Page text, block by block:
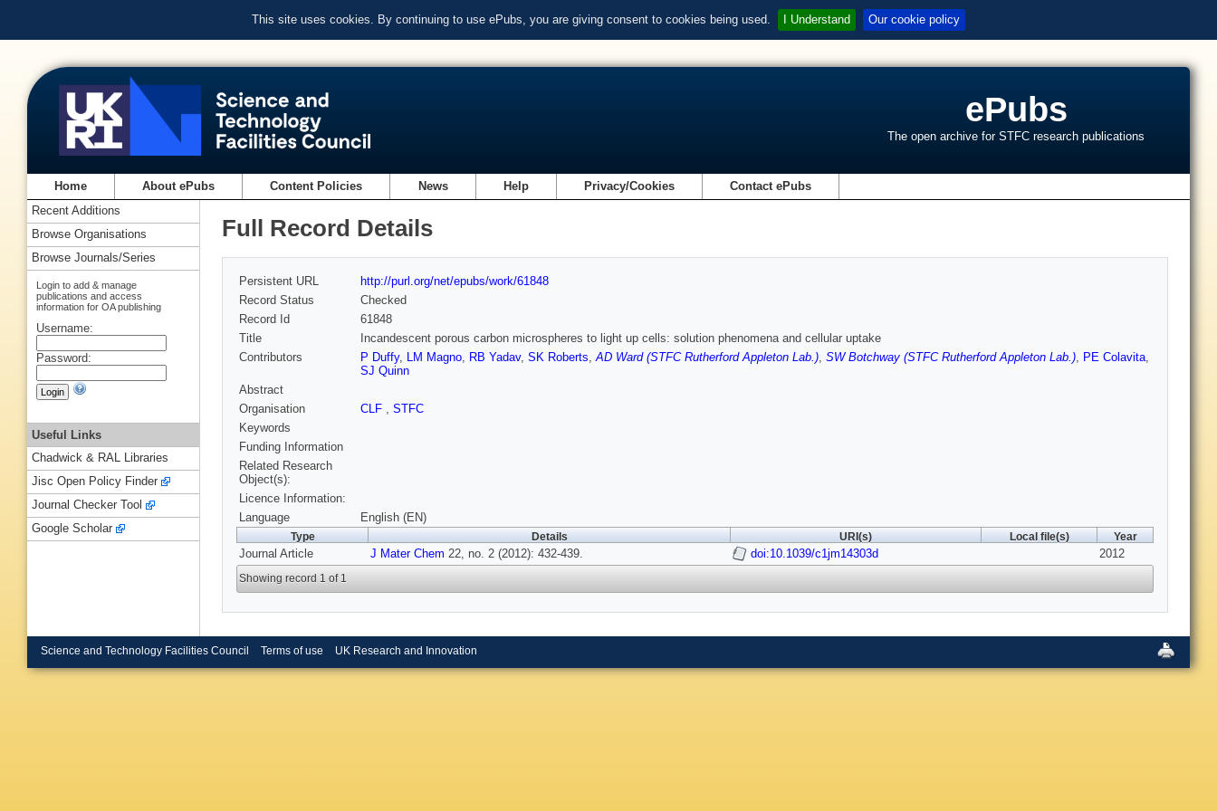
This site uses cookies. By continuing to use ePubs, you are giving consent to cookies being used. I Understand Our cookie policy
ePubs
The open archive for STFC research publications
Home About ePubs Content Policies News Help Privacy/Cookies Contact ePubs
Full Record Details
Persistent URL
http://purl.org/net/epubs/work/61848
Record Status
Checked
Record Id
61848
Title
Incandescent porous carbon microspheres to light up cells: solution phenomena and cellular uptake
Contributors
P Duffy, LM Magno, RB Yadav, SK Roberts,AD Ward (STFC Rutherford Appleton Lab.), SW Botchway (STFC Rutherford Appleton Lab.), PE Colavita,
SJ Quinn
Abstract
Organisation
CLF , STFC
Keywords
Funding Information
Related Research
Object(s):
Licence Information:
Language
English (EN)
Type Details URI(s) Local file(s) Year
Journal Article J Mater Chem 22, no. 2 (2012): 432-439. doi:10.1039/c1jm14303d 2012
Showing record 1 of 1
Recent Additions
Browse Organisations
Browse Journals/Series
Login to add & manage
publications and access
information for OA publishing
Username:
Password:
Useful Links
Chadwick & RAL Libraries
Jisc Open Policy Finder
Journal Checker Tool
Google Scholar
Science and Technology Facilities Council Terms of use UK Research and Innovation